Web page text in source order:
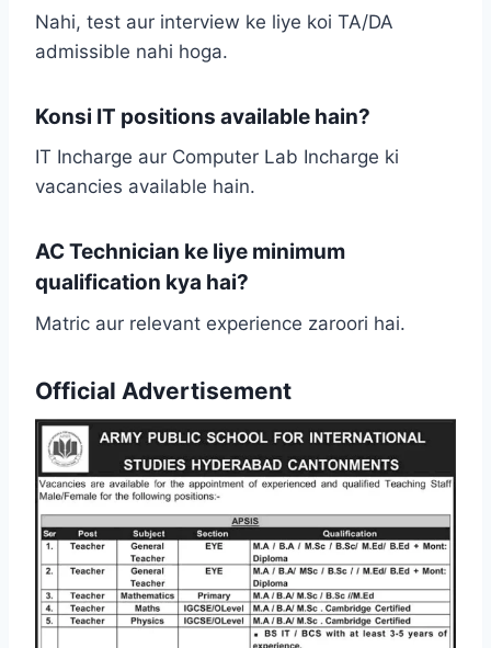
Nahi, test aur interview ke liye koi TA/DA
admissible nahi hoga.
Konsi IT positions available hain?
IT Incharge aur Computer Lab Incharge ki
vacancies available hain.
AC Technician ke liye minimum
qualification kya hai?
Matric aur relevant experience zaroori hai.
Official Advertisement